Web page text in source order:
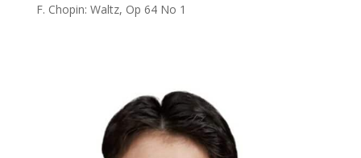
F. Chopin: Waltz, Op 64 No 1